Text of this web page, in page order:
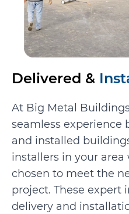
Delivered &
At Big Metal
seamless experience
and installed
installers in your
chosen to meet the
project. These expert
delivery and